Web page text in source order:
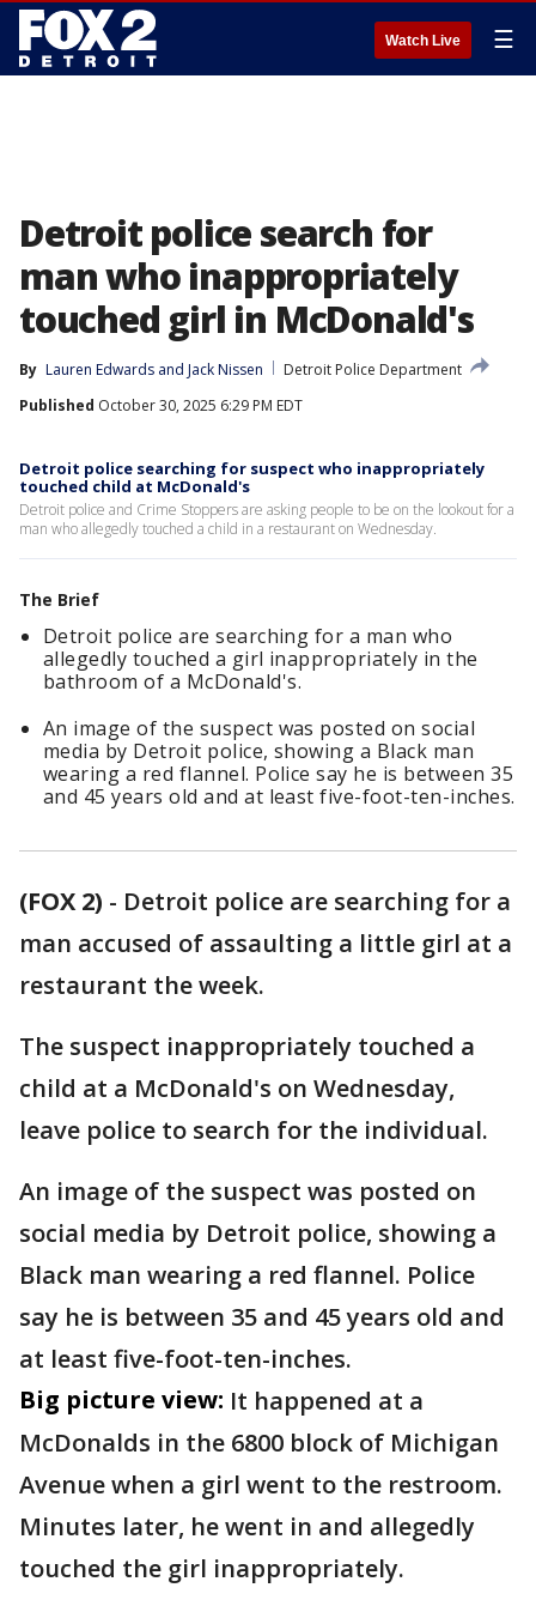
Watch Live ☰
Detroit police search for
man who inappropriately
touched girl in McDonald's
By Lauren Edwards and Jack Nissen
Detroit Police Department
Published October 30, 2025 6:29 PM EDT
Detroit police searching for suspect who inappropriately
touched child at McDonald's
Detroit police and Crime Stoppers are asking people to be on the lookout for a
man who allegedly touched a child in a restaurant on Wednesday.
The Brief
Detroit police are searching for a man who
allegedly touched a girl inappropriately in the
bathroom of a McDonald's.
An image of the suspect was posted on social
media by Detroit police, showing a Black man
wearing a red flannel. Police say he is between 35
and 45 years old and at least five-foot-ten-inches.
(FOX 2) - Detroit police are searching for a
man accused of assaulting a little girl at a
restaurant the week.
The suspect inappropriately touched a
child at a McDonald's on Wednesday,
leave police to search for the individual.
An image of the suspect was posted on
social media by Detroit police, showing a
Black man wearing a red flannel. Police
say he is between 35 and 45 years old and
at least five-foot-ten-inches.
Big picture view: It happened at a
McDonalds in the 6800 block of Michigan
Avenue when a girl went to the restroom.
Minutes later, he went in and allegedly
touched the girl inappropriately.